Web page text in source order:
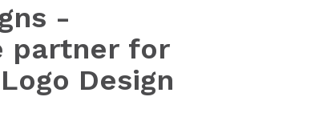
-
partner for
Design